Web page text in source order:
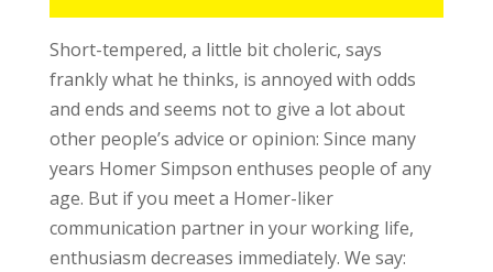
Short-tempered, a little bit choleric, says
frankly what he thinks, is annoyed with odds
and ends and seems not to give a lot about
other people’s advice or opinion: Since many
years Homer Simpson enthuses people of any
age. But if you meet a Homer-liker
communication partner in your working life,
enthusiasm decreases immediately. We say: